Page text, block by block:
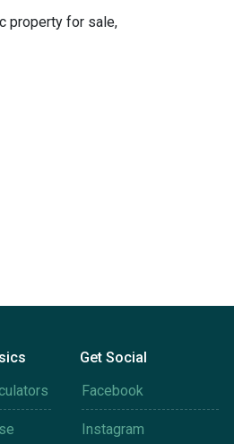
property for sale,
Get Social
Facebook
Instagram